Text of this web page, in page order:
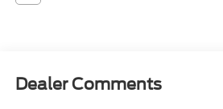
Dealer Comments